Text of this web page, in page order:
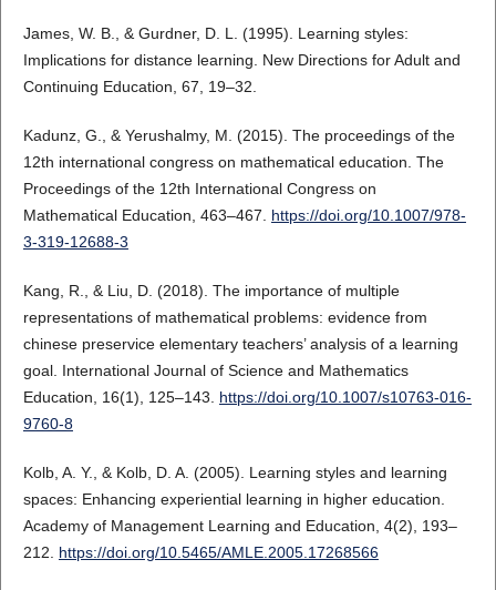
James, W. B., & Gurdner, D. L. (1995). Learning styles:
Implications for distance learning. New Directions for Adult and
Continuing Education, 67, 19–32.
Kadunz, G., & Yerushalmy, M. (2015). The proceedings of the
12th international congress on mathematical education. The
Proceedings of the 12th International Congress on
Mathematical Education, 463–467. https://doi.org/10.1007/978-
3-319-12688-3
Kang, R., & Liu, D. (2018). The importance of multiple
representations of mathematical problems: evidence from
chinese preservice elementary teachers’ analysis of a learning
goal. International Journal of Science and Mathematics
Education, 16(1), 125–143. https://doi.org/10.1007/s10763-016-
9760-8
Kolb, A. Y., & Kolb, D. A. (2005). Learning styles and learning
spaces: Enhancing experiential learning in higher education.
Academy of Management Learning and Education, 4(2), 193–
212. https://doi.org/10.5465/AMLE.2005.17268566